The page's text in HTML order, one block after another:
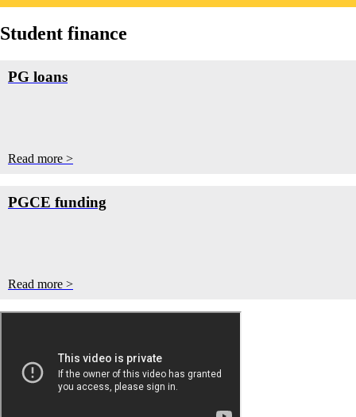
Student finance
PG loans
Read more >
PGCE funding
Read more >